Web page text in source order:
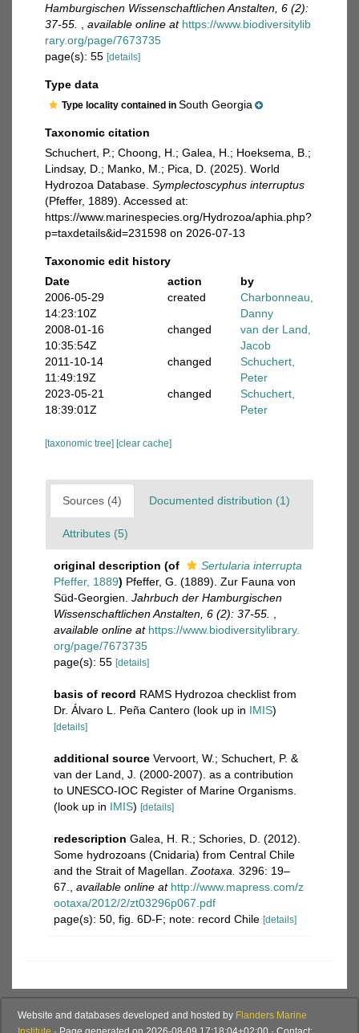
Hamburgischen Wissenschaftlichen Anstalten, 6 (2):
37-55.
available online at https://www.biodiversitylib
rary.org/page/7673735
page(s): 55 [details]
Type data
Type locality contained in South Georgia
Taxonomic citation
Schuchert, P.; Choong, H.; Galea, H.; Hoeksema, B.;
Lindsay, D.; Manko, M.; Pica, D. (2025). World
Hydrozoa Database. Symplectoscyphus interruptus
(Pfeffer, 1889). Accessed at:
https://www.marinespecies.org/Hydrozoa/aphia.php?
p=taxdetails&id=231598 on 2026-07-13
Taxonomic edit history
Date
action
by
2006-05-29
14:23:10Z
created
Charbonneau,
Danny
2008-01-16
10:35:54Z
changed
van der Land,
Jacob
2011-10-14
11:49:19Z
changed
Schuchert,
Peter
2023-05-21
18:39:01Z
changed
Schuchert,
Peter
[taxonomic tree] [clear cache]
Sources (4) Documented distribution (1)
Attributes (5)
original description (of
Sertularia interrupta
Pfeffer, 1889) Pfeffer, G. (1889). Zur Fauna von
Süd-Georgien. Jahrbuch der Hamburgischen
Wissenschaftlichen Anstalten, 6 (2): 37-55.
available online at https://www.biodiversitylibrary.
org/page/7673735
page(s): 55 [details]
basis of record RAMS Hydrozoa checklist from
Dr. Álvaro L. Peña Cantero (look up in IMIS)
[details]
additional source Vervoort, W.; Schuchert, P. &
van der Land, J. (2000-2007). as a contribution
to UNESCO-IOC Register of Marine Organisms.
(look up in IMIS) [details]
redescription Galea, H. R.; Schories, D. (2012).
Some hydrozoans (Cnidaria) from Central Chile
and the Strait of Magellan. Zootaxa. 3296: 19–
67.
available online at http://www.mapress.com/z
ootaxa/2012/2/zt03296p067.pdf
page(s): 50, fig. 6D-F; note: record Chile [details]
Website and databases developed and hosted by Flanders Marine